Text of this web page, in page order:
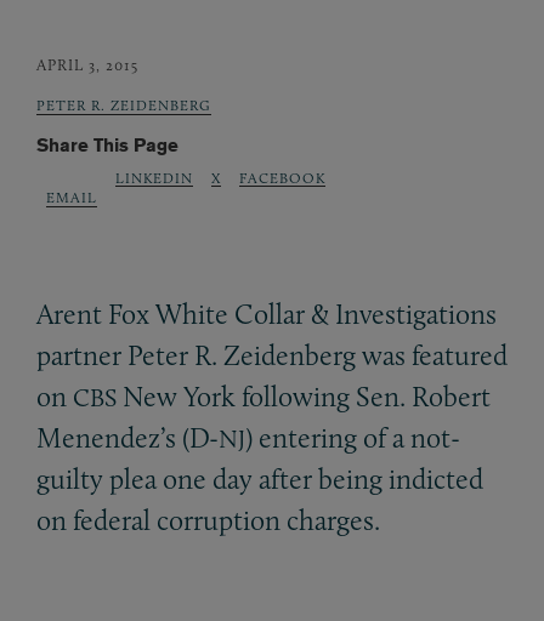
APRIL 3, 2015
PETER R. ZEIDENBERG
Share This Page
EMAIL
LINKEDIN X FACEBOOK
Arent Fox White Collar & Investigations
partner Peter R. Zeidenberg was featured
on CBS New York following Sen. Robert
Menendez’s (D-NJ) entering of a not-
guilty plea one day after being indicted
on federal corruption charges.